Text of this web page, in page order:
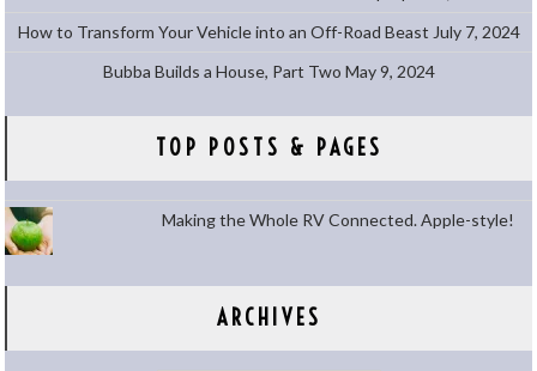
How to Transform Your Vehicle into an Off-Road Beast July 7, 2024
Bubba Builds a House, Part Two May 9, 2024
TOP POSTS & PAGES
Making the Whole RV Connected. Apple-style!
ARCHIVES